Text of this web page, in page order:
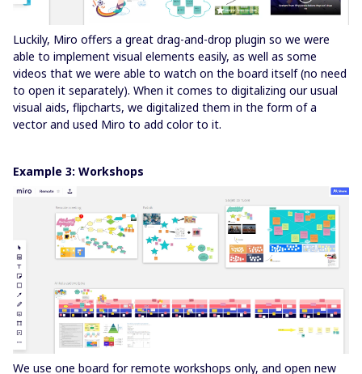
Luckily, Miro offers a great drag-and-drop plugin so we were
able to implement visual elements easily, as well as some
videos that we were able to watch on the board itself (no need
to open it separately). When it comes to digitalizing our usual
visual aids, flipcharts, we digitalized them in the form of a
vector and used Miro to add color to it.
Example 3: Workshops
We use one board for remote workshops only, and open new